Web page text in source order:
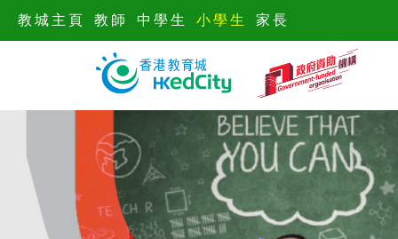
教城主頁 教師 中學生 小學生 家長